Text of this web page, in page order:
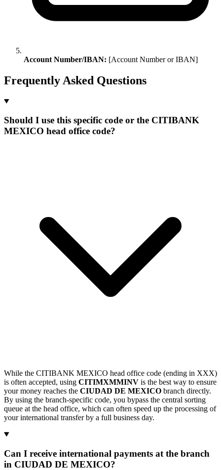
Account Number/IBAN: [Account Number or IBAN]
Frequently Asked Questions
Should I use this specific code or the CITIBANK
MEXICO head office code?
While the CITIBANK MEXICO head office code (ending in XXX)
is often accepted, using CITIMXMMINV is the best way to ensure
your money reaches the CIUDAD DE MEXICO branch directly.
By using the branch-specific code, you bypass the central sorting
queue at the head office, which can often speed up the processing of
your international transfer by a full business day.
Can I receive international payments at the branch
in CIUDAD DE MEXICO?